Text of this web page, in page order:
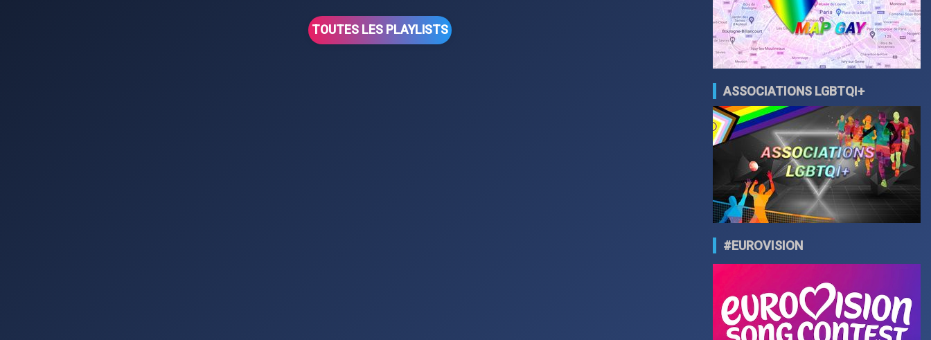
TOUTES LES PLAYLISTS
ASSOCIATIONS LGBTQI+
#EUROVISION